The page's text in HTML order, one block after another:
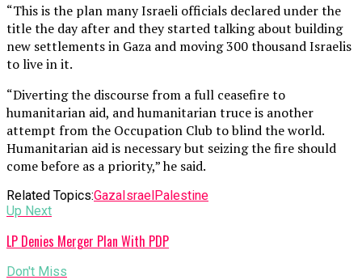
“This is the plan many Israeli officials declared under the
title the day after and they started talking about building
new settlements in Gaza and moving 300 thousand Israelis
to live in it.
“Diverting the discourse from a full ceasefire to
humanitarian aid, and humanitarian truce is another
attempt from the Occupation Club to blind the world.
Humanitarian aid is necessary but seizing the fire should
come before as a priority,” he said.
Related Topics:GazaIsraelPalestine
Up Next
LP Denies Merger Plan With PDP
Don't Miss